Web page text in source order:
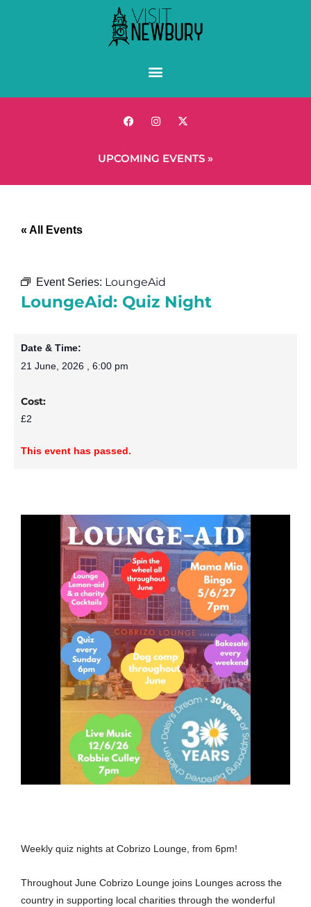
UPCOMING EVENTS »
« All Events
Event Series: LoungeAid
LoungeAid: Quiz Night
Date & Time:
21 June, 2026 , 6:00 pm
Cost:
£2
This event has passed.
Weekly quiz nights at Cobrizo Lounge, from 6pm!
Throughout June Cobrizo Lounge joins Lounges across the
country in supporting local charities through the wonderful